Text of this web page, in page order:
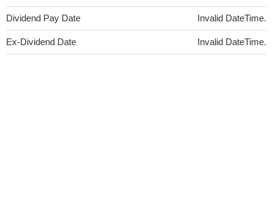
Dividend Pay Date Invalid DateTime.
Ex-Dividend Date Invalid DateTime.